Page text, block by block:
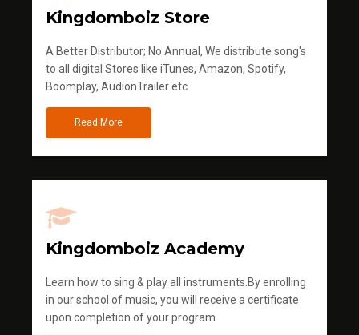
Kingdomboiz Store
A Better Distributor; No Annual, We distribute song's
to all digital Stores like iTunes, Amazon, Spotify,
Boomplay, AudionTrailer etc
Read More
Kingdomboiz Academy
Learn how to sing & play all instruments.By enrolling
in our school of music, you will receive a certificate
upon completion of your program